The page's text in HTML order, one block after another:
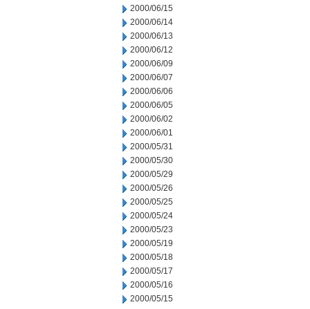
2000/06/15
2000/06/14
2000/06/13
2000/06/12
2000/06/09
2000/06/07
2000/06/06
2000/06/05
2000/06/02
2000/06/01
2000/05/31
2000/05/30
2000/05/29
2000/05/26
2000/05/25
2000/05/24
2000/05/23
2000/05/19
2000/05/18
2000/05/17
2000/05/16
2000/05/15